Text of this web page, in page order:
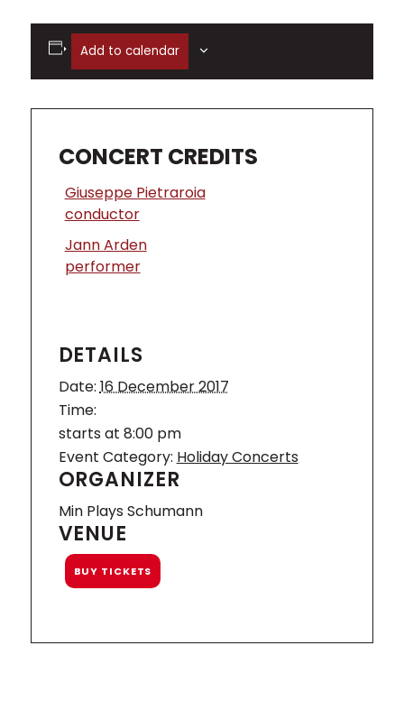
Add to calendar
DETAILS
Date:16 December 2017
Time:
starts at 8:00 pm
Event Category: Holiday Concerts
VENUE
ORGANIZER
Min Plays Schumann
CONCERT CREDITS
Giuseppe Pietraroia
conductor
Jann Arden
performer
BUY TICKETS